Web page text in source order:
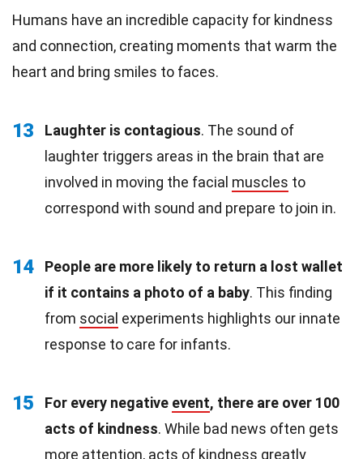
Humans have an incredible capacity for kindness
and connection, creating moments that warm the
heart and bring smiles to faces.
13 Laughter is contagious. The sound of
laughter triggers areas in the brain that are
involved in moving the facial muscles to
correspond with sound and prepare to join in.
14
People are more likely to return a lost wallet
if it contains a photo of a baby. This finding
from social experiments highlights our innate
response to care for infants.
15 For every negative event, there are over 100
acts of kindness. While bad news often gets
more attention, acts of kindness greatly